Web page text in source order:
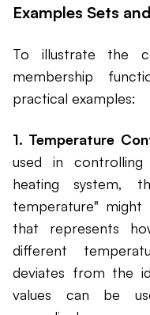
Examples Sets
To illustrate the
membership
practical examples:
1. Temperature
used in
heating system,
temperature" might
that represents
different
deviates from the
values can be